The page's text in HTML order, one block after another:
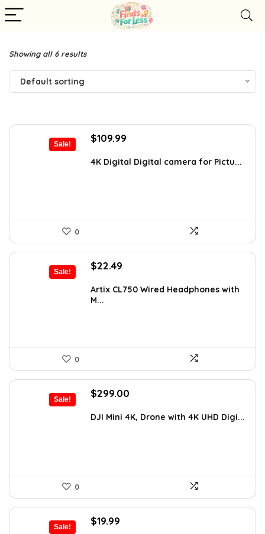
Showing all 6 results
Default sorting
Sale!
Original
was:
$109.99
is:
4K Digital Digital camera for Pictu...
0
Sale!
Original
was:
$29.99.
$22.49
is:
Artix CL750 Wired Headphones with
M...
0
Sale!
Original
was:
$299.00
is:
DJI Mini 4K, Drone with 4K UHD Digi...
0
Sale!
Original
$19.99